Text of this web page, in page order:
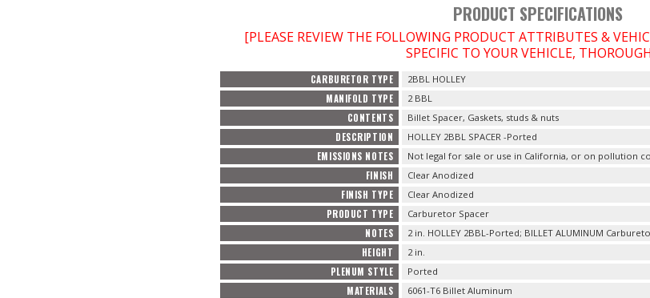
PRODUCT SPECIFICATIONS
[PLEASE REVIEW THE FOLLOWING PRODUCT ATTRIBUTES &
SPECIFIC TO YOUR VEHICLE,
CARBURETOR TYPE 2BBL HOLLEY
MANIFOLD TYPE 2 BBL
CONTENTS Billet Spacer, Gaskets, studs & nuts
DESCRIPTION HOLLEY 2BBL SPACER -Ported
EMISSIONS NOTES Not legal for sale or use in California, or on pollution
FINISH Clear Anodized
FINISH TYPE Clear Anodized
PRODUCT TYPE Carburetor Spacer
NOTES 2 in. HOLLEY 2BBL-Ported; BILLET ALUMINUM
HEIGHT 2 in.
PLENUM STYLE Ported
MATERIALS 6061-T6 Billet Aluminum